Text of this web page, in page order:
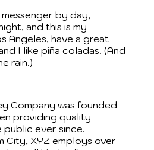
messenger by day,
and this is my
Angeles, have a great
I like piña coladas. (And
rain.)
Company was founded
providing quality
ever since.
City, XYZ employs over